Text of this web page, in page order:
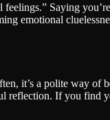
feelings.” Saying
emotional
it’s a polite way of
reflection. If you find